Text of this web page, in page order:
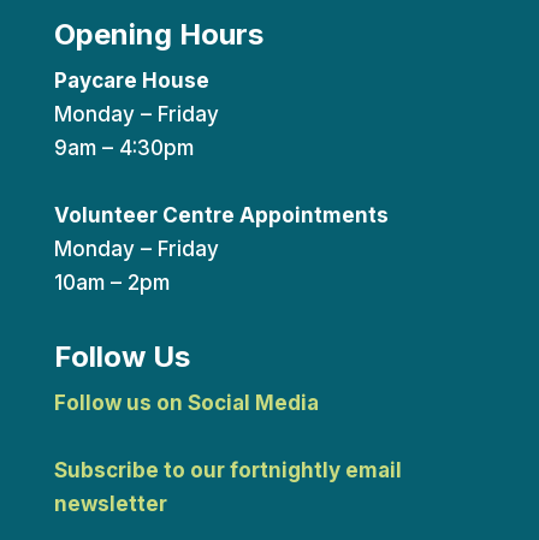
Opening Hours
Paycare House
Monday – Friday
9am – 4:30pm
Volunteer Centre Appointments
Monday – Friday
10am – 2pm
Follow Us
Follow us on Social Media
Subscribe to our fortnightly email
newsletter